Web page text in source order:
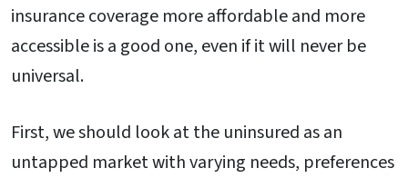
insurance coverage more affordable and more
accessible is a good one, even if it will never be
universal.
First, we should look at the uninsured as an
untapped market with varying needs, preferences